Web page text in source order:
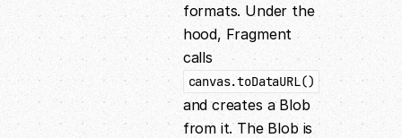
formats. Under the
hood, Fragment
calls
canvas.toDataURL()
and creates a Blob
from it. The Blob is